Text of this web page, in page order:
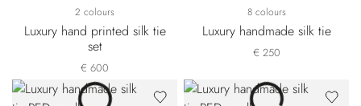
2 colours
Luxury hand printed silk tie
set
€ 600
8 colours
Luxury handmade silk tie
€ 250